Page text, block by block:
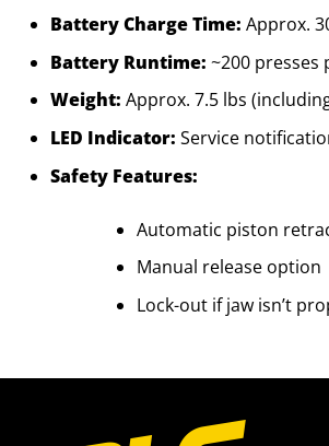
Battery Charge Time: Approx.
Battery Runtime: ~200 presses
Weight: Approx. 7.5 lbs
LED Indicator: Service
Safety Features:
Automatic piston
Manual release option
Lock-out if jaw isn’t